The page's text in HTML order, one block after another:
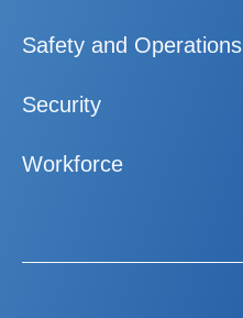
Safety and Operations
Security
Workforce